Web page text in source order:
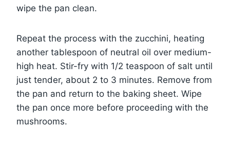
wipe the pan clean.
Repeat the process with the zucchini, heating
another tablespoon of neutral oil over medium-
high heat. Stir-fry with 1/2 teaspoon of salt until
just tender, about 2 to 3 minutes. Remove from
the pan and return to the baking sheet. Wipe
the pan once more before proceeding with the
mushrooms.